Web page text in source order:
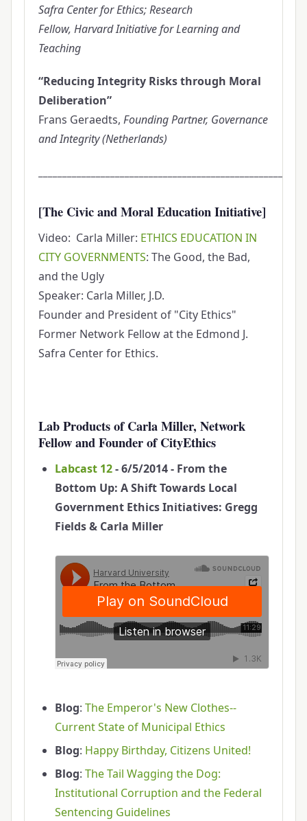
Safra Center for Ethics; Research
Fellow, Harvard Initiative for Learning and
Teaching
“Reducing Integrity Risks through Moral
Deliberation”
Frans Geraedts, Founding Partner, Governance
and Integrity (Netherlands)
[The Civic and Moral Education Initiative]
Video: Carla Miller: ETHICS EDUCATION IN
CITY GOVERNMENTS: The Good, the Bad,
and the Ugly
Speaker: Carla Miller, J.D.
Founder and President of "City Ethics"
Former Network Fellow at the Edmond J.
Safra Center for Ethics.
Lab Products of Carla Miller, Network
Fellow and Founder of CityEthics
Labcast 12- 6/5/2014 - From the
Bottom Up: A Shift Towards Local
Government Ethics Initiatives: Gregg
Fields & Carla Miller
Blog: The Emperor's New Clothes--
Current State of Municipal Ethics
Blog: Happy Birthday, Citizens United!
Blog: The Tail Wagging the Dog:
Institutional Corruption and the Federal
Sentencing Guidelines